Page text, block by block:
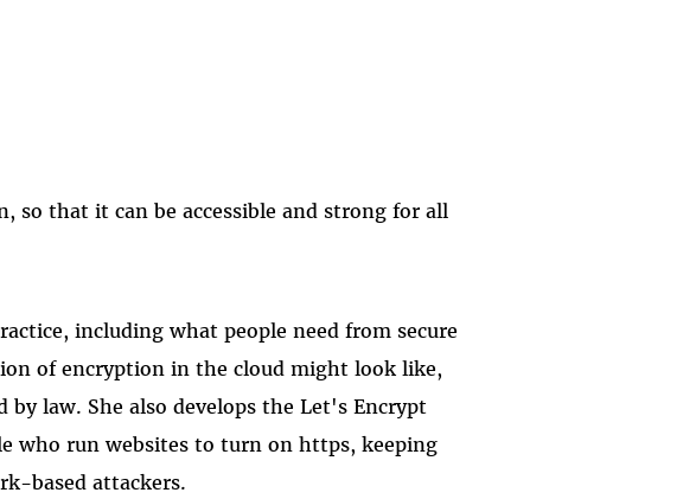
so that it can be accessible and strong for all
including what people need from secure
of encryption in the cloud might look like,
law. She also develops the Let's Encrypt
who run websites to turn on https, keeping
based attackers.